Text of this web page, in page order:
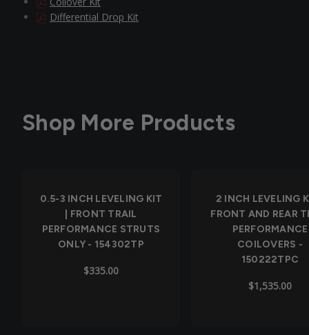
Differential Drop Kit
Shop More Products
0.5-3 INCH LEVELING KIT
| FRONT TRAIL
PERFORMANCE STRUTS
ONLY - 154302TP
$335.00
2 INCH LEVELING
FRONT AND REAR
PERFORMANCE
COILOVERS -
150222TPC
$1,535.00